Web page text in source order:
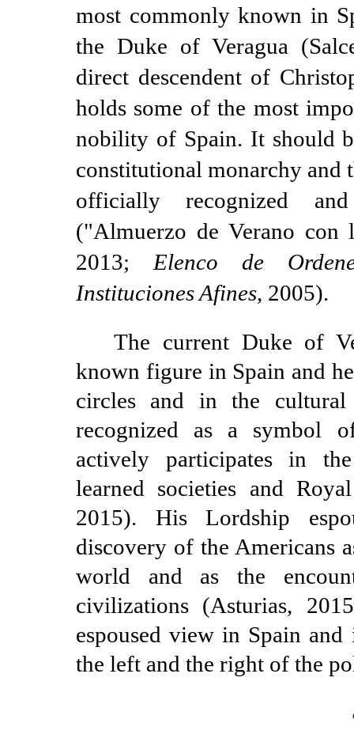
most commonly known in
the Duke of Veragua
direct descendent of
holds some of the most
nobility of Spain. It should
constitutional monarchy and
officially recognized
("Almuerzo de Verano con
2013; Elenco de
Instituciones Afines, 2005).
The current Duke of
known figure in Spain and
circles and in the
recognized as a symbol
actively participates in
learned societies and
2015). His Lordship
discovery of the Americans
world and as the
civilizations (Asturias,
espoused view in Spain
the left and the right of the